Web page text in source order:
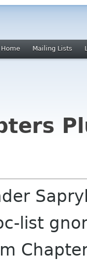
Home Mailing Lists
list